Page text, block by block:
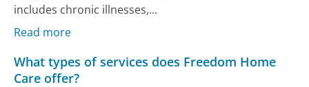
includes chronic illnesses,...
Read more
What types of services does Freedom Home
Care offer?